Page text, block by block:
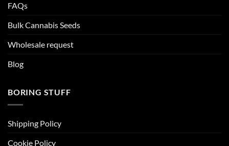
FAQs
Bulk Cannabis Seeds
Wholesale request
Blog
BORING STUFF
Shipping Policy
Cookie Policy